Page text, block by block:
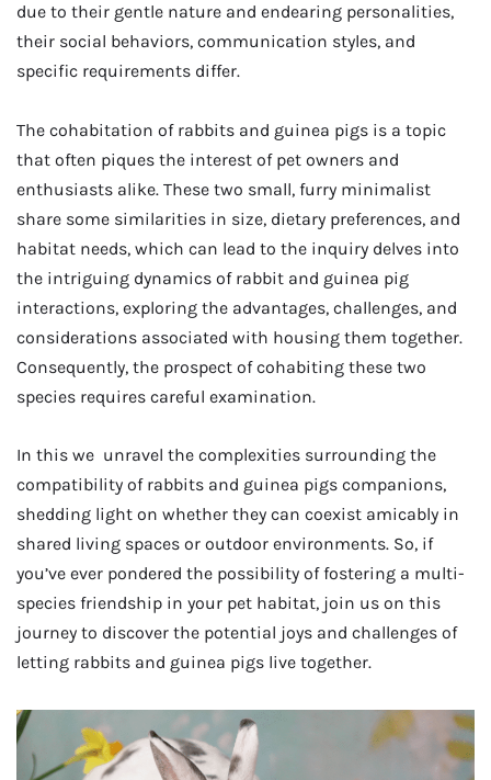
due to their gentle nature and endearing personalities,
their social behaviors, communication styles, and
specific requirements differ.
The cohabitation of rabbits and guinea pigs is a topic
that often piques the interest of pet owners and
enthusiasts alike. These two small, furry minimalist
share some similarities in size, dietary preferences, and
habitat needs, which can lead to the inquiry delves into
the intriguing dynamics of rabbit and guinea pig
interactions, exploring the advantages, challenges, and
considerations associated with housing them together.
Consequently, the prospect of cohabiting these two
species requires careful examination.
In this we unravel the complexities surrounding the
compatibility of rabbits and guinea pigs companions,
shedding light on whether they can coexist amicably in
shared living spaces or outdoor environments. So, if
you’ve ever pondered the possibility of fostering a multi-
species friendship in your pet habitat, join us on this
journey to discover the potential joys and challenges of
letting rabbits and guinea pigs live together.